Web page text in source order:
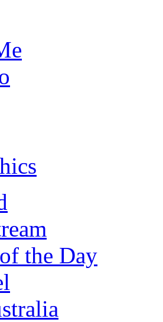
the Day